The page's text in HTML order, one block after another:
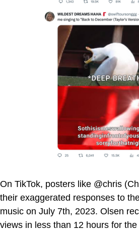
On TikTok, posters like @chris
their exaggerated responses to
music on July 7th, 2023. Olsen
views in less than 12 hours for